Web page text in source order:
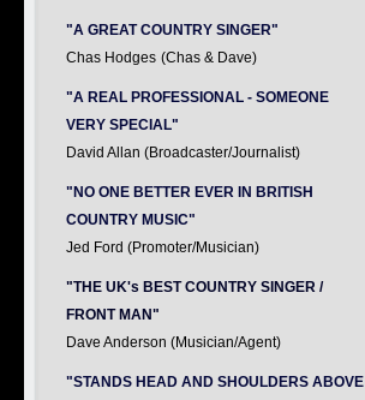
"A GREAT COUNTRY SINGER"
Chas Hodges (Chas & Dave)
"A REAL PROFESSIONAL - SOMEONE
VERY SPECIAL"
David Allan (Broadcaster/Journalist)
"NO ONE BETTER EVER IN BRITISH
COUNTRY MUSIC"
Jed Ford (Promoter/Musician)
"THE UK's BEST COUNTRY SINGER /
FRONT MAN"
Dave Anderson (Musician/Agent)
"STANDS HEAD AND SHOULDERS ABOVE